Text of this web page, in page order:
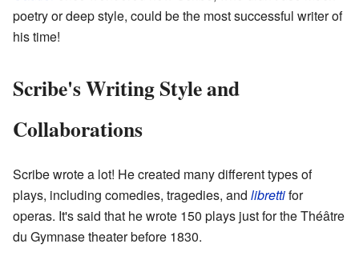
poetry or deep style, could be the most successful writer of
his time!
Scribe's Writing Style and
Collaborations
Scribe wrote a lot! He created many different types of
plays, including comedies, tragedies, and librettifor
operas. It's said that he wrote 150 plays just for the Théâtre
du Gymnase theater before 1830.